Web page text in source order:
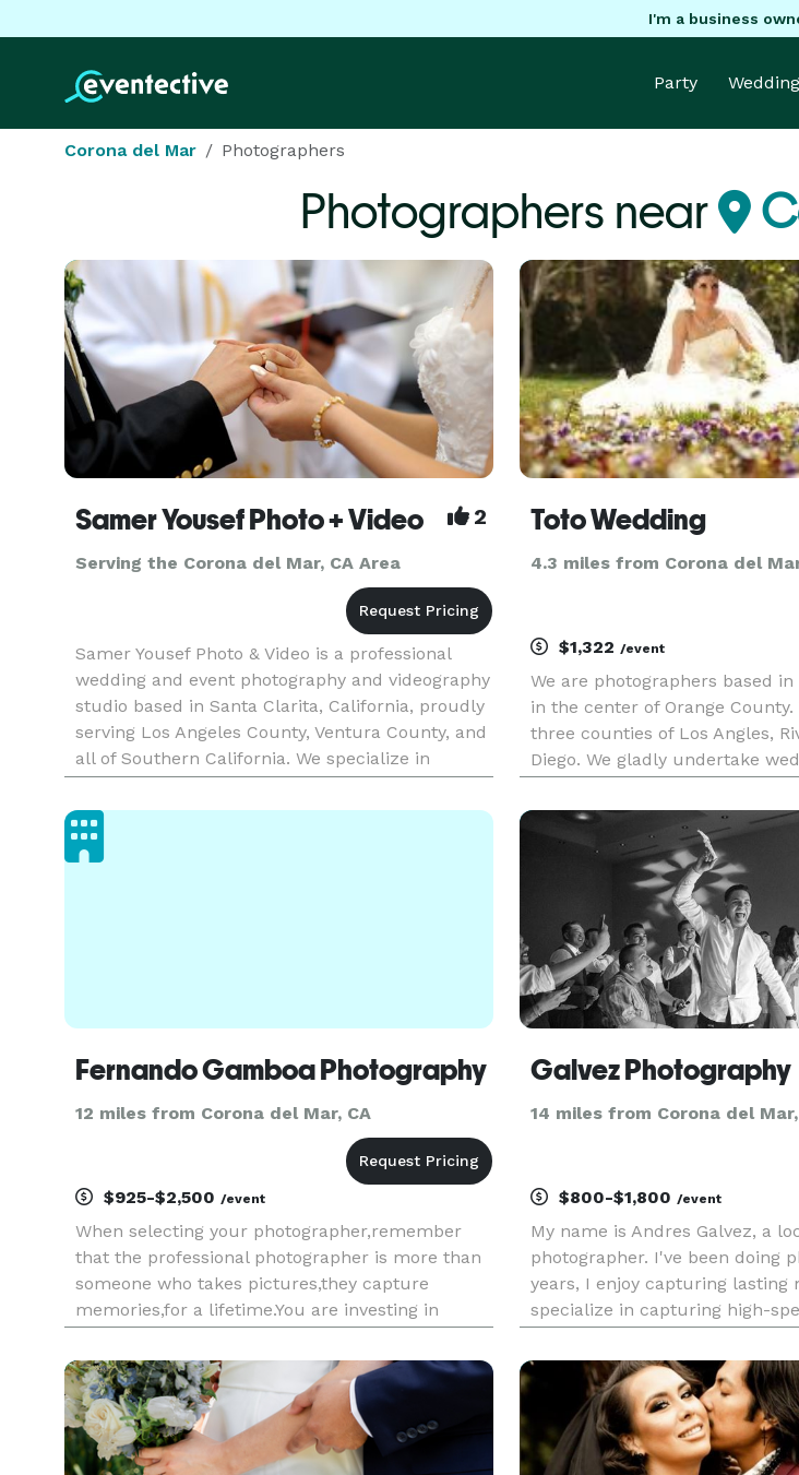
I'm a business
Party Wedding
Corona del Mar Photographers
Photographers near
Samer Yousef Photo + Video 2
Serving the Corona del Mar, CA Area
Samer Yousef Photo & Video is a professional
wedding and event photography and videography
studio based in Santa Clarita, California, proudly
serving Los Angeles County, Ventura County, and
all of Southern California. We specialize in
capturing weddings, quinceañeras, corporate
events, parties, and
Toto Wedding
4.3 miles from Corona del
$1,322 /event
We are photographers based
in the center of Orange County.
three counties of Los Angles,
Diego. We gladly undertake
United State.
Fernando Gamboa Photography
12 miles from Corona del Mar, CA
$925-$2,500 /event
When selecting your photographer,remember
that the professional photographer is more than
someone who takes pictures,they capture
memories,for a lifetime.You are investing in
Galvez Photography
14 miles from Corona del Mar,
$800-$1,800 /event
My name is Andres Galvez, a
photographer. I've been doing
years, I enjoy capturing lasting
specialize in capturing high-
passion is seeing the look on
when they r